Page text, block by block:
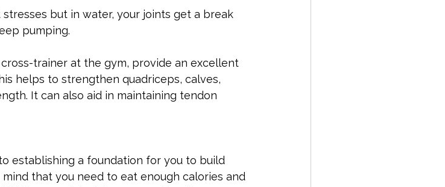
but in water, your joints get a break
pumping.
trainer at the gym, provide an excellent
helps to strengthen quadriceps, calves,
It can also aid in maintaining tendon
establishing a foundation for you to build
that you need to eat enough calories and